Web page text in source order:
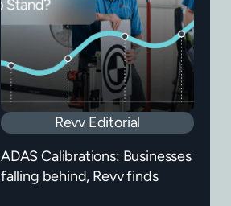
Revv Editorial
ADAS Calibrations: Businesses
falling behind, Revv finds